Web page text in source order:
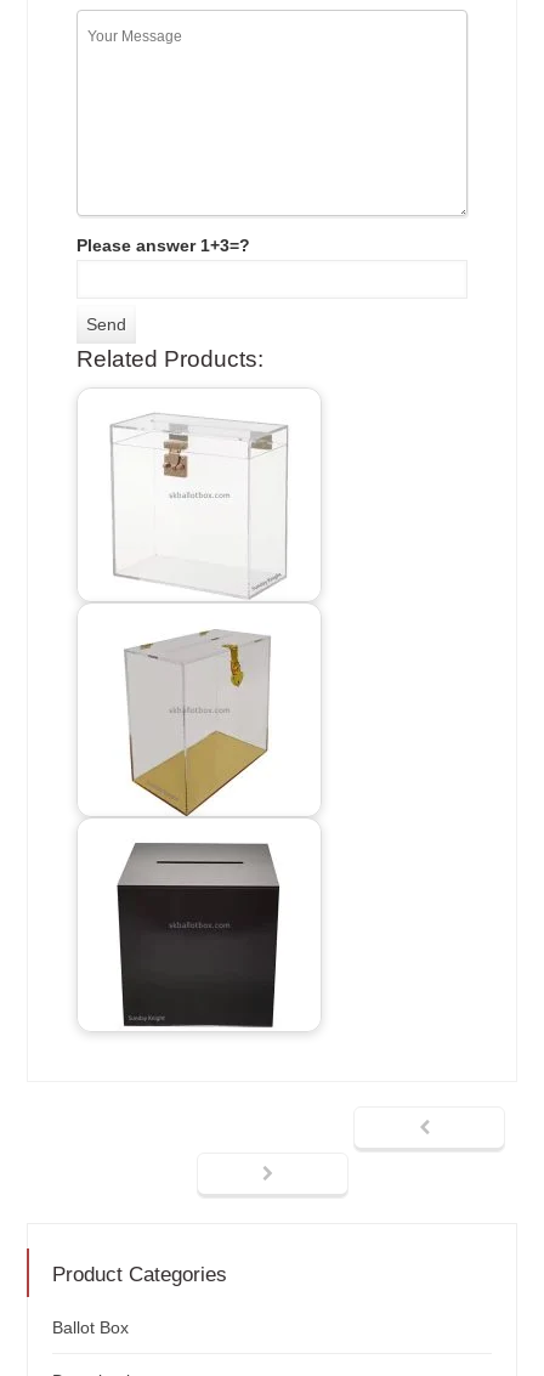
Please answer 1+3=?
Related Products:
Product Categories
Ballot Box